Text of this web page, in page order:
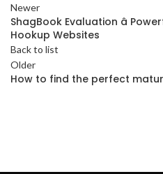
Newer
ShagBook Evaluation â
Hookup Websites
Back to list
Older
How to find the perfect